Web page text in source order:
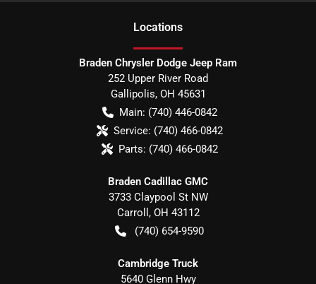
Locations
Braden Chrysler Dodge Jeep Ram
252 Upper River Road
Gallipolis, OH 45631
Main: (740) 446-0842
Service: (740) 466-0842
Parts: (740) 466-0842
Braden Cadillac GMC
3733 Claypool St NW
Carroll , OH 43112
(740) 654-9590
Cambridge Truck
5640 Glenn Hwy